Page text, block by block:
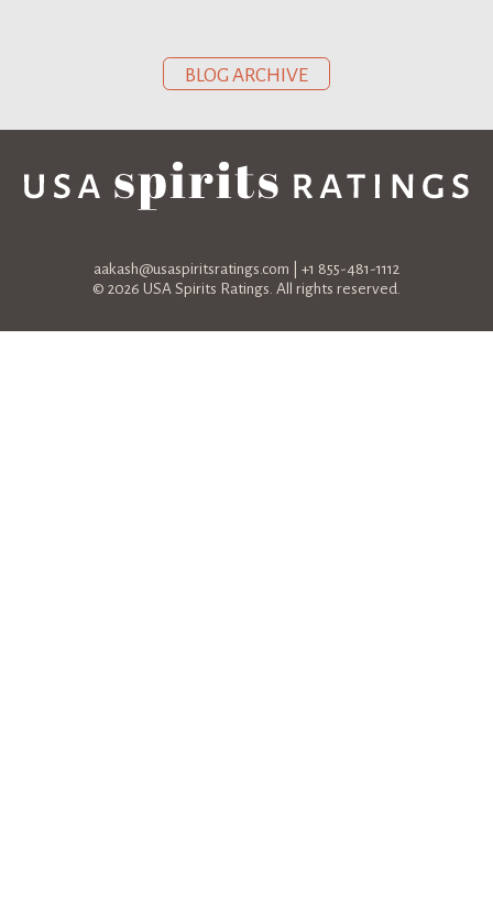
BLOG ARCHIVE
aakash@usaspiritsratings.com | +1 855-481-1112
© 2026 USA Spirits Ratings. All rights reserved.